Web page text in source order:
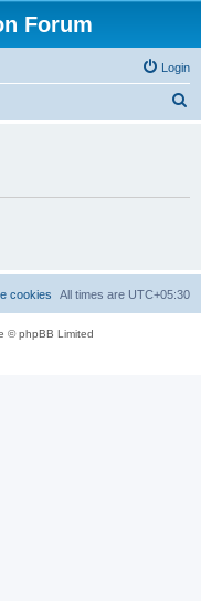
Forum
Login
All times are UTC+05:30
cookies
© phpBB Limited